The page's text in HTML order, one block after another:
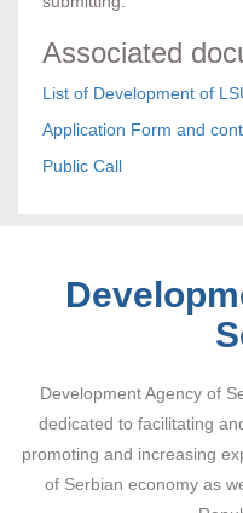
Associated
List of Development of
Application Form and
Public Call
Development Agency of
dedicated to facilitating
promoting and increasing
of Serbian economy as